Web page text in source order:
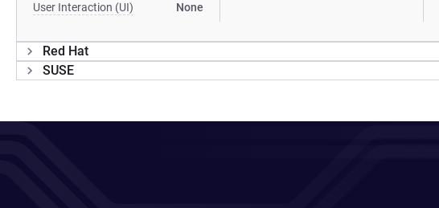
User Interaction (UI) None
Red Hat
SUSE